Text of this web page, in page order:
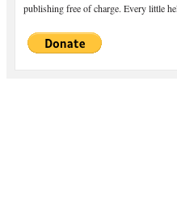
publishing free of charge. Every little